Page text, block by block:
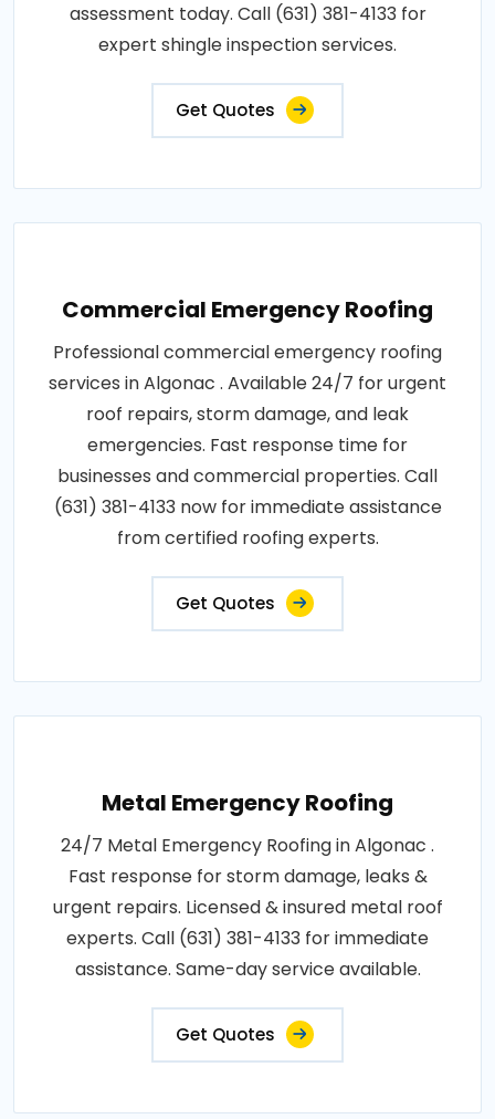
assessment today. Call (631) 381-4133 for
expert shingle inspection services.
Get Quotes
Commercial Emergency Roofing
Professional commercial emergency roofing
services in Algonac . Available 24/7 for urgent
roof repairs, storm damage, and leak
emergencies. Fast response time for
businesses and commercial properties. Call
(631) 381-4133 now for immediate assistance
from certified roofing experts.
Get Quotes
Metal Emergency Roofing
24/7 Metal Emergency Roofing in Algonac .
Fast response for storm damage, leaks &
urgent repairs. Licensed & insured metal roof
experts. Call (631) 381-4133 for immediate
assistance. Same-day service available.
Get Quotes